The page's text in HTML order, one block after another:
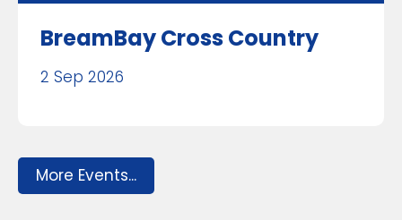
BreamBay Cross Country
2 Sep 2026
More Events...